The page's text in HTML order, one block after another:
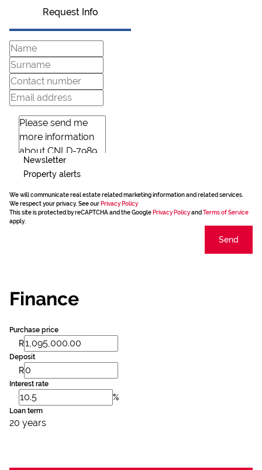
Request Info
Newsletter
Property alerts
We will communicate real estate related marketing information and related services.
We respect your privacy. See our Privacy Policy
This site is protected by reCAPTCHA and the Google Privacy Policyand Terms of Service
apply.
Send
Finance
Purchase price
R
Deposit
R
Interest rate
%
Loan term
20 years